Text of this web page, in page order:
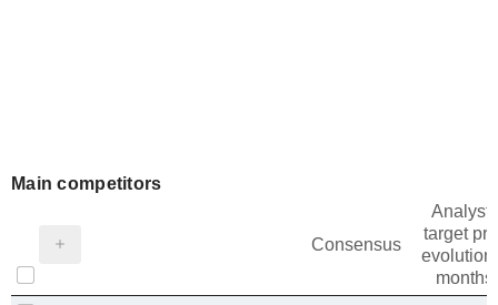
Main competitors
Consensus
target
evolution
months)